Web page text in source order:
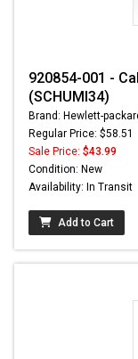
920854-001 -
(SCHUMI34)
Brand: Hewlett-
Regular Price: $58.51
Sale Price: $43.99
Condition: New
Availability: In Transit
Add to Cart